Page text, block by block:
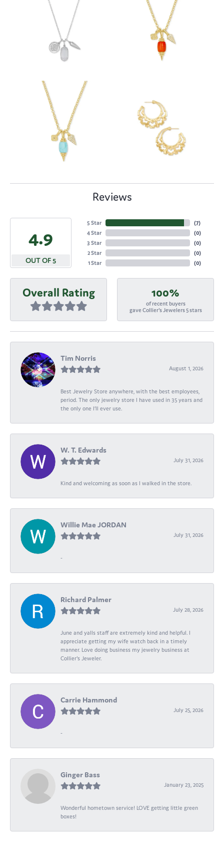
Reviews
4.9
OUT OF 5
5 Star
4 Star
3 Star
2 Star
1 Star
(7)
(0)
(0)
(0)
(0)
Overall Rating 100%
of recent buyers
gave Collier's Jewelers 5 stars
Tim Norris
August 1, 2026
Best Jewelry Store anywhere, with the best employees,
period. The only jewelry store I have used in 35 years and
the only one I’ll ever use.
W. T. Edwards
July 31, 2026
Kind and welcoming as soon as I walked in the store.
Willie Mae JORDAN
July 31, 2026
-
Richard Palmer
July 28, 2026
June and yalls staff are extremely kind and helpful. I
appreciate getting my wife watch back in a timely
manner. Love doing business my jewelry business at
Collier's Jeweler.
Carrie Hammond
July 25, 2026
-
Ginger Bass
January 23, 2025
Wonderful hometown service! LOVE getting little green
boxes!